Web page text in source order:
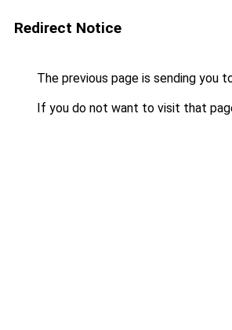
Redirect Notice
The previous page is sending you
If you do not want to visit that